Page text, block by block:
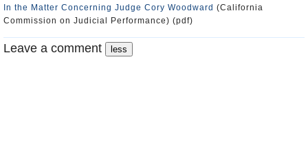
In the Matter Concerning Judge Cory Woodward (California
Commission on Judicial Performance) (pdf)
Leave a comment